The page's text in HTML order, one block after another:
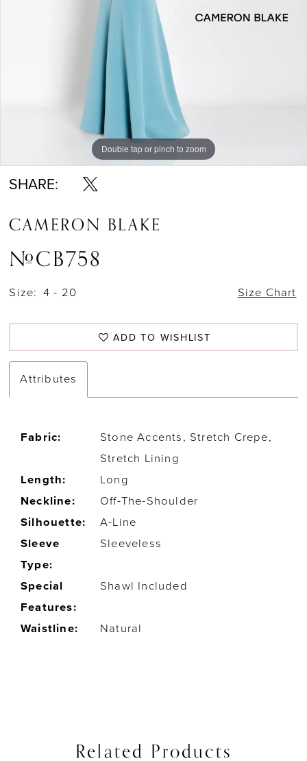
Double tap or pinch to zoom
Double tap or pinch to zoom
Double tap or pinch to zoom
SHARE:
CAMERON BLAKE
#CB758
Size: 4 - 20 Size Chart
ADD TO WISHLIST
Attributes
Fabric:
Stone Accents, Stretch Crepe,
Stretch Lining
Length:
Long
Neckline:
Off-The-Shoulder
Silhouette:
A-Line
Sleeve
Type:
Sleeveless
Special
Features:
Shawl Included
Waistline: Natural
Related Products